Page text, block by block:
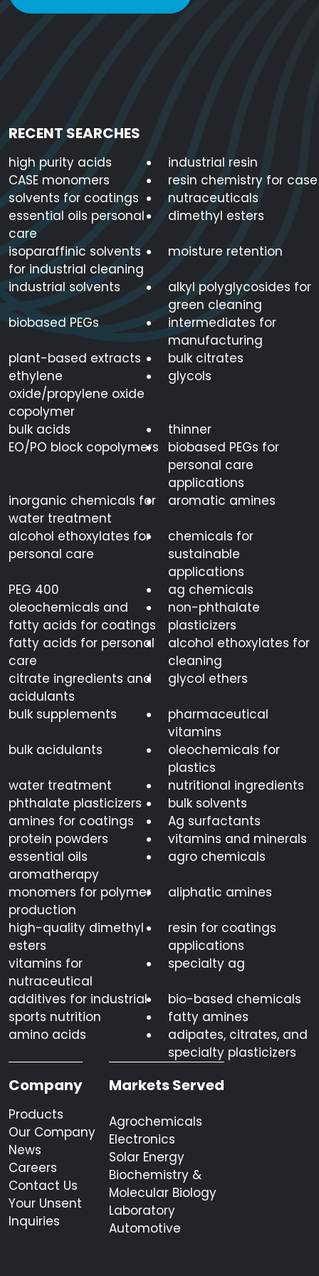
RECENT SEARCHES
high purity acids
industrial resin
CASE monomers
resin chemistry for case
solvents for coatings
nutraceuticals
essential oils personal
care
dimethyl esters
isoparaffinic solvents
for industrial cleaning
moisture retention
industrial solvents
alkyl polyglycosides for
green cleaning
biobased PEGs
intermediates for
manufacturing
plant-based extracts
bulk citrates
ethylene
oxide/propylene oxide
copolymer
glycols
bulk acids
thinner
EO/PO block copolymers
biobased PEGs for
personal care
applications
inorganic chemicals for
water treatment
aromatic amines
alcohol ethoxylates for
personal care
chemicals for
sustainable
applications
PEG 400
ag chemicals
oleochemicals and
fatty acids for coatings
non-phthalate
plasticizers
fatty acids for personal
care
alcohol ethoxylates for
cleaning
citrate ingredients and
acidulants
glycol ethers
bulk supplements
pharmaceutical
vitamins
bulk acidulants
oleochemicals for
plastics
water treatment
nutritional ingredients
phthalate plasticizers
bulk solvents
amines for coatings
Ag surfactants
protein powders
vitamins and minerals
essential oils
aromatherapy
agro chemicals
monomers for polymer
production
aliphatic amines
high-quality dimethyl
esters
resin for coatings
applications
vitamins for
nutraceutical
specialty ag
additives for industrial
bio-based chemicals
sports nutrition
fatty amines
amino acids
adipates, citrates, and
specialty plasticizers
Company
Products
Our Company
News
Careers
Contact Us
Your Unsent
Inquiries
Markets Served
Agrochemicals
Electronics
Solar Energy
Biochemistry &
Molecular Biology
Laboratory
Automotive